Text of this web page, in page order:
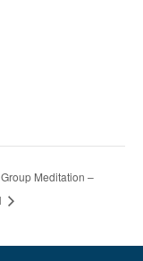
Meditation –